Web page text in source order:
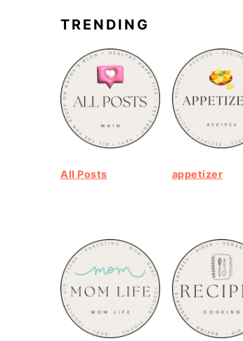
TRENDING
All Posts appetizer